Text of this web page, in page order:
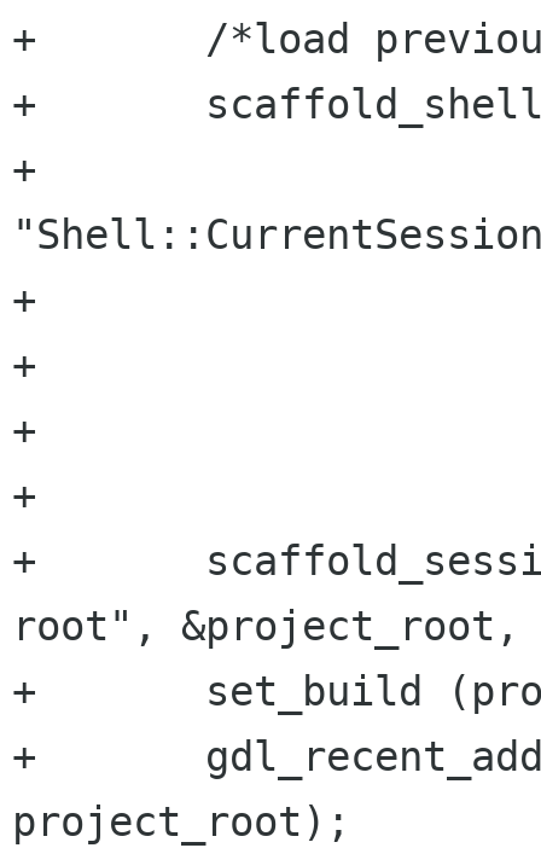
+	/*load previous project*/
+	scaffold_shell_get (tool->shell,
+
+			  SCAFFOLD_TYPE_SESSION,
+			  &session,
+			  NULL);
+
+	scaffold_session_get (session, "project-
root", &project_root,
+	set_build (proj_tool, project_root);
+	gdl_recent_add (proj_tool->recent,
project_root);